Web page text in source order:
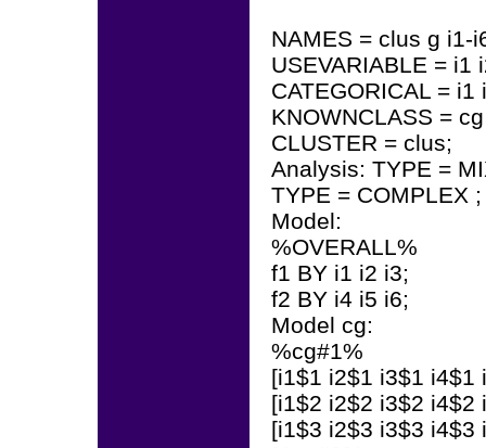
NAMES = clus g i1-
USEVARIABLE = i1
CATEGORICAL =
KNOWNCLASS =
CLUSTER = clus;
Analysis: TYPE =
TYPE = COMPLEX ;
Model:
%OVERALL%
f1 BY i1 i2 i3;
f2 BY i4 i5 i6;
Model cg:
%cg#1%
[i1$1 i2$1 i3$1 i4$1
[i1$2 i2$2 i3$2 i4$2
[i1$3 i2$3 i3$3 i4$3